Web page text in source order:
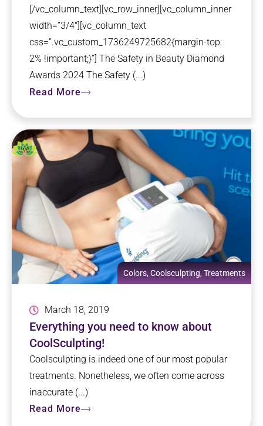
[/vc_column_text][vc_row_inner][vc_column_inner
width=”3/4″][vc_column_text
css=”.vc_custom_1736249725682{margin-top:
2% !important;}”] The Safety in Beauty Diamond
Awards 2024 The Safety (...)
Read More
Colors,Coolsculpting,Treatments
March 18, 2019
Everything you need to know about
CoolSculpting!
Coolsculpting is indeed one of our most popular
treatments. Nonetheless, we often come across
inaccurate (...)
Read More